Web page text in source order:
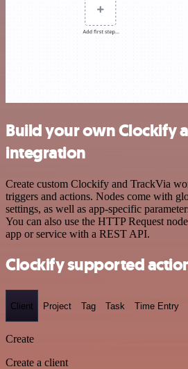
Build your own Clockify
integration
Create custom Clockify and TrackVia
triggers and actions. Nodes come with
settings, as well as app-specific
You can also use the HTTP Request
app or service with a REST API.
Clockify supported
Client Project Tag Task Time Entry
Create
Create a client